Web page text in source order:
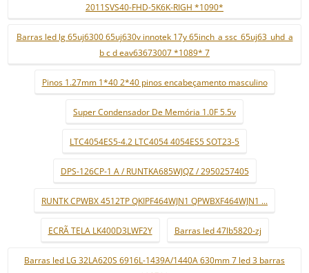
2011SVS40-FHD-5K6K-RIGH *1090*
Barras led lg 65uj6300 65uj630v innotek 17y 65inch_a ssc_65uj63_uhd_a
b c d eav63673007 *1089* 7
Pinos 1.27mm 1*40 2*40 pinos encabeçamento masculino
Super Condensador De Memória 1.0F 5.5v
LTC4054ES5-4.2 LTC4054 4054ES5 SOT23-5
DPS-126CP-1 A / RUNTKA685WJQZ / 2950257405
RUNTK CPWBX 4512TP QKIPF464WJN1 QPWBXF464WJN1 ...
ECRÃ TELA LK400D3LWF2Y Barras led 47lb5820-zj
Barras led LG 32LA620S 6916L-1439A/1440A 630mm 7 led 3 barras